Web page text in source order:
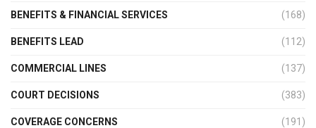
BENEFITS & FINANCIAL SERVICES (168)
BENEFITS LEAD (112)
COMMERCIAL LINES (137)
COURT DECISIONS (383)
COVERAGE CONCERNS (191)